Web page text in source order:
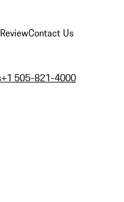
Contact Us
+1 505-821-4000